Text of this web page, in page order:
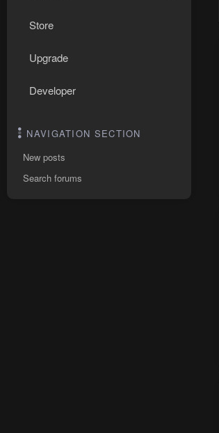
Store
Upgrade
Developer
NAVIGATION SECTION
New posts
Search forums